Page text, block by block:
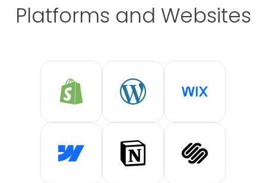
Platforms and Websites